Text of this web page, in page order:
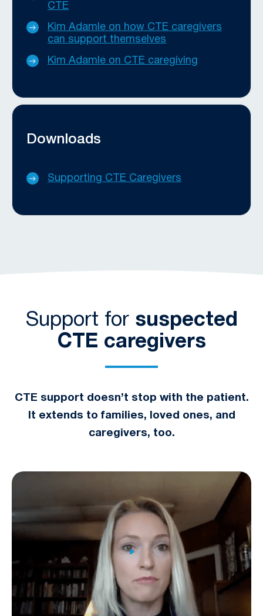
CTE
Kim Adamle on how CTE caregivers
can support themselves
Kim Adamle on CTE caregiving
Downloads
Supporting CTE Caregivers
Support for suspected
CTE caregivers
CTE support doesn’t stop with the patient.
It extends to families, loved ones, and
caregivers, too.